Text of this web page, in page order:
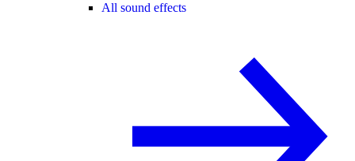
All sound effects